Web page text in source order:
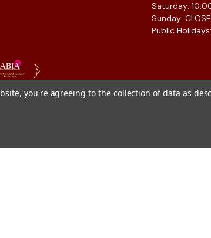
Saturday:
Sunday:
Public
you're agreeing to the collection of data as